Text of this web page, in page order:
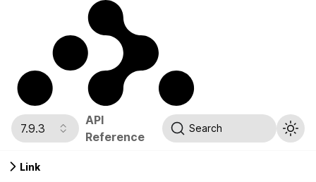
7.9.3
API
Reference
Search
Link